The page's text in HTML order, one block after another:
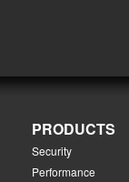
PRODUCTS
Security
Performance